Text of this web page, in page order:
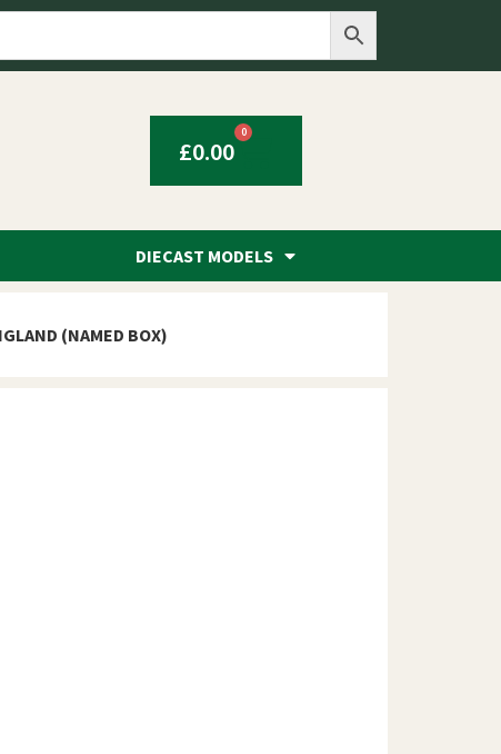
£0.00
0
DIECAST MODELS
(NAMED BOX)